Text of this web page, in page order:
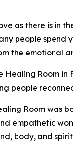
as there is in
people spend
the emotional
Healing Room
people
Room was
empathetic
body, and